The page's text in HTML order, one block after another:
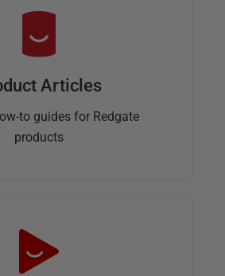
Articles
to guides for Redgate
products